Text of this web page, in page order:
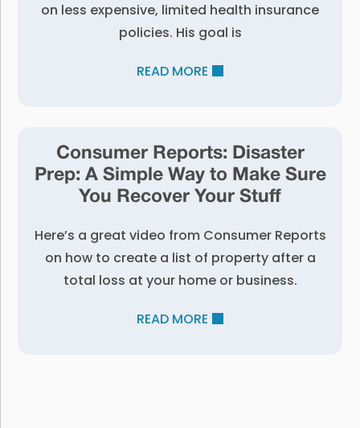
on less expensive, limited health insurance
policies. His goal is
READ MORE
Consumer Reports: Disaster
Prep: A Simple Way to Make Sure
You Recover Your Stuff
Here’s a great video from Consumer Reports
on how to create a list of property after a
total loss at your home or business.
READ MORE